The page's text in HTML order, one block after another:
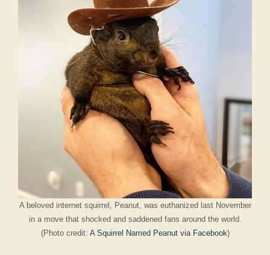
A beloved internet squirrel, Peanut, was euthanized last November
in a move that shocked and saddened fans around the world.
(Photo credit: A Squirrel Named Peanut via Facebook)